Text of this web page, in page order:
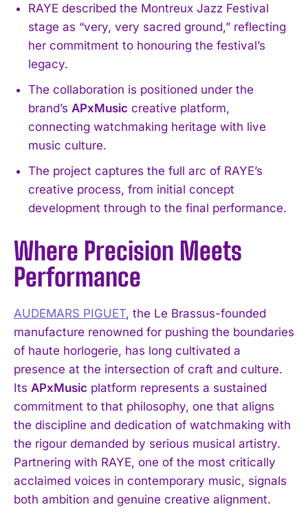
RAYE described the Montreux Jazz Festival
stage as “very, very sacred ground,” reflecting
her commitment to honouring the festival’s
legacy.
The collaboration is positioned under the
brand’s APxMusic creative platform,
connecting watchmaking heritage with live
music culture.
The project captures the full arc of RAYE’s
creative process, from initial concept
development through to the final performance.
Where Precision Meets
Performance
AUDEMARS PIGUET, the Le Brassus-founded
manufacture renowned for pushing the boundaries
of haute horlogerie, has long cultivated a
presence at the intersection of craft and culture.
Its APxMusic platform represents a sustained
commitment to that philosophy, one that aligns
the discipline and dedication of watchmaking with
the rigour demanded by serious musical artistry.
Partnering with RAYE, one of the most critically
acclaimed voices in contemporary music, signals
both ambition and genuine creative alignment.